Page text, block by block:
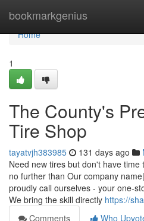
bookmarkgenius
Home
Home
1
The County's
Tire Shop
tayatvjh383985 131 days ago
Need new tires but don't have
no further than Our company
proudly call ourselves - your one-
We bring the skill directly https://
Comments
Who